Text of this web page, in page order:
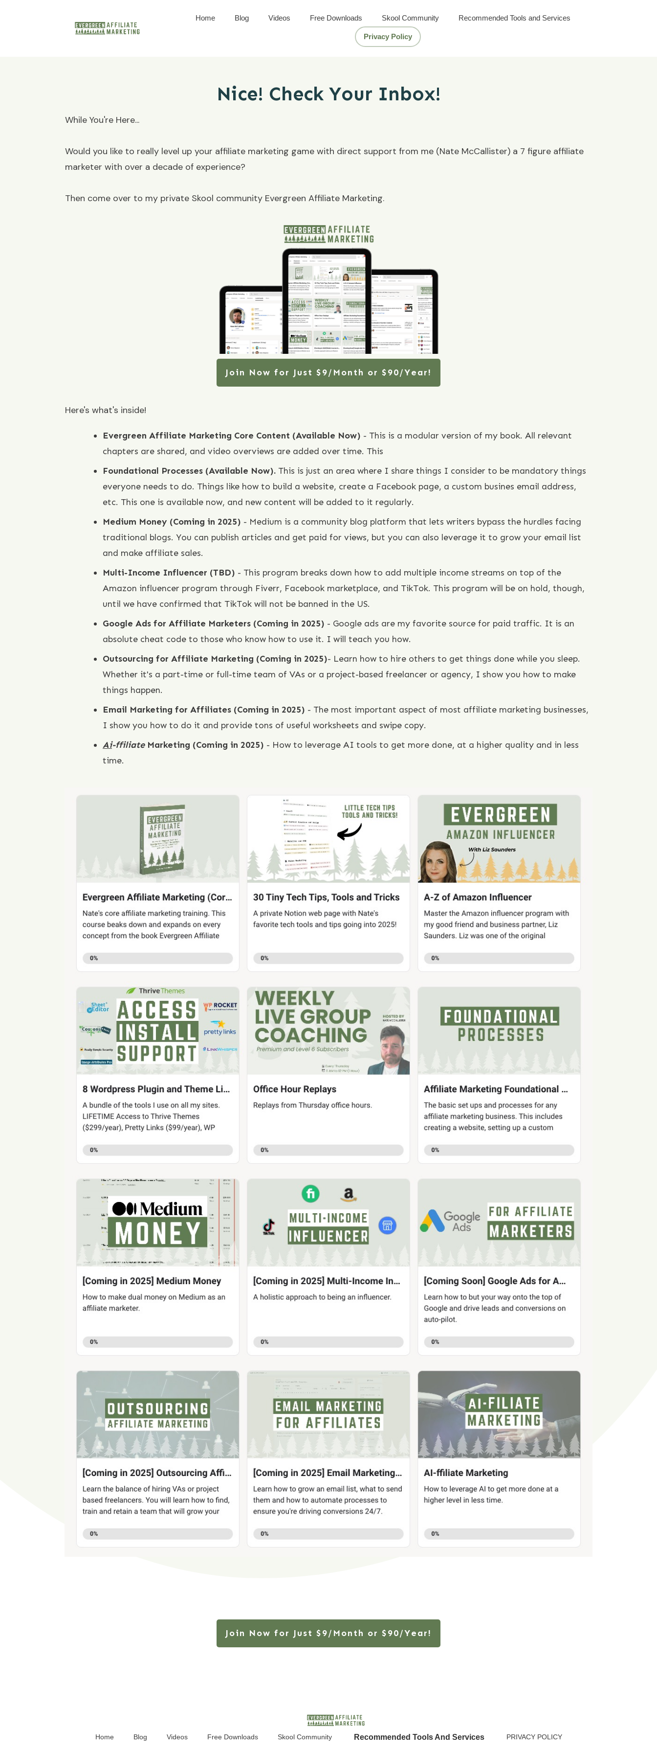
Home Blog Videos Free Downloads Skool Community Recommended Tools and Services
Privacy Policy
Nice! Check Your Inbox!
While You're Here...
Would you like to really level up your affiliate marketing game with direct support from me (Nate McCallister) a 7 figure affiliate
marketer with over a decade of experience?
Then come over to my private Skool community Evergreen Affiliate Marketing.
Join Now for Just $9/Month or $90/Year!
Here's what's inside!
Evergreen Affiliate Marketing Core Content (Available Now) - This is a modular version of my book. All relevant
chapters are shared, and video overviews are added over time. This
Foundational Processes (Available Now). This is just an area where I share things I consider to be mandatory things
everyone needs to do. Things like how to build a website, create a Facebook page, a custom busines email address,
etc. This one is available now, and new content will be added to it regularly.
Medium Money (Coming in 2025) - Medium is a community blog platform that lets writers bypass the hurdles facing
traditional blogs. You can publish articles and get paid for views, but you can also leverage it to grow your email list
and make affiliate sales.
Multi-Income Influencer (TBD) - This program breaks down how to add multiple income streams on top of the
Amazon influencer program through Fiverr, Facebook marketplace, and TikTok. This program will be on hold, though,
until we have confirmed that TikTok will not be banned in the US.
Google Ads for Affiliate Marketers (Coming in 2025) - Google ads are my favorite source for paid traffic. It is an
absolute cheat code to those who know how to use it. I will teach you how.
Outsourcing for Affiliate Marketing (Coming in 2025)- Learn how to hire others to get things done while you sleep.
Whether it's a part-time or full-time team of VAs or a project-based freelancer or agency, I show you how to make
things happen.
Email Marketing for Affiliates (Coming in 2025) - The most important aspect of most affiliate marketing businesses,
I show you how to do it and provide tons of useful worksheets and swipe copy.
Ai-ffiliateMarketing (Coming in 2025) - How to leverage AI tools to get more done, at a higher quality and in less
time.
Join Now for Just $9/Month or $90/Year!
Home Blog Videos Free Downloads Skool Community Recommended Tools And Services PRIVACY POLICY